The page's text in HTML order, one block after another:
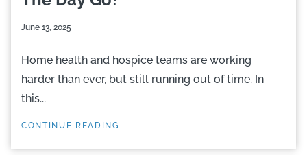
June 13, 2025
Home health and hospice teams are working
harder than ever, but still running out of time. In
this...
CONTINUE READING